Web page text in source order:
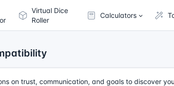
Virtual Dice
Roller
Calculators
on trust, communication, and goals to discover